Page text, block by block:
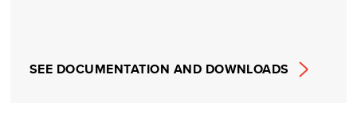
SEE DOCUMENTATION AND DOWNLOADS